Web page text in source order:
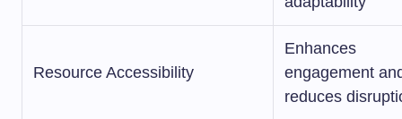
Resource Accessibility
Enhances
engagement
reduces